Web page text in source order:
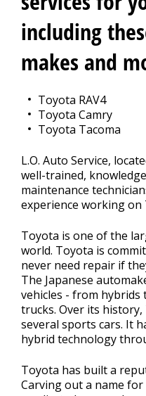
including
makes and
Toyota RAV4
Toyota Camry
Toyota Tacoma
L.O. Auto Service,
well-trained,
maintenance
experience working on
Toyota is one of the
world. Toyota is
never need repair if
The Japanese
vehicles - from hybrids
trucks. Over its
several sports cars. It
hybrid technology
Toyota has built a
Carving out a name